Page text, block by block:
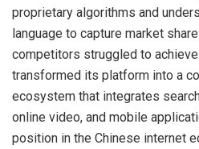
proprietary algorithms and
language to capture market
competitors struggled to
transformed its platform into a
ecosystem that integrates
online video, and mobile
position in the Chinese internet